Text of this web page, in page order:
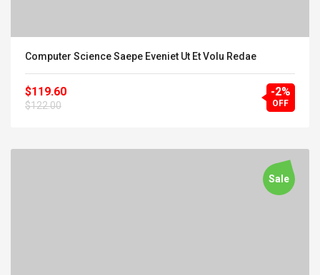
Computer Science Saepe Eveniet Ut Et Volu Redae
$119.60
$122.00
-2%
OFF
Sale